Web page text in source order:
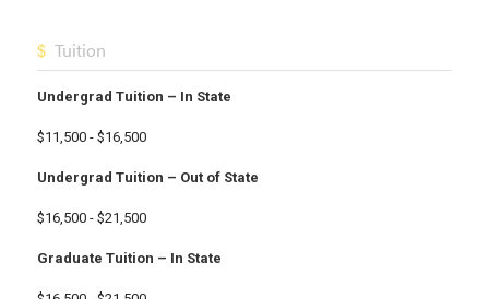
Tuition
Undergrad Tuition – In State
$11,500 - $16,500
Undergrad Tuition – Out of State
$16,500 - $21,500
Graduate Tuition – In State